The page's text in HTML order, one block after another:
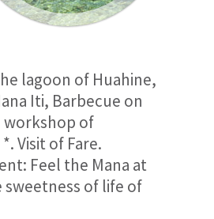
lagoon of Huahine,
Iti, Barbecue on
workshop of
Visit of Fare.
Feel the Mana at
sweetness of life of